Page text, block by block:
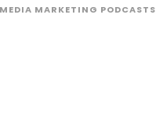
MARKETING PODCASTS